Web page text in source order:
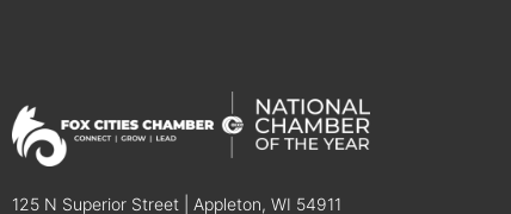
125 N Superior Street | Appleton, WI 54911